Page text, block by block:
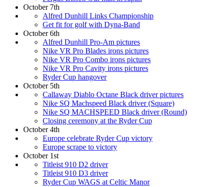
October 7th
Alfred Dunhill Links Championship
Get fit for golf with Dyna-Band
October 6th
Alfred Dunhill Pro-Am pictures
Nike VR Pro Blades irons pictures
Nike VR Pro Combo irons pictures
Nike VR Pro Cavity irons pictures
Ryder Cup hangover
October 5th
Callaway Diablo Octane Black driver pictures
Nike SQ Machspeed Black driver (Square)
Nike SQ MACHSPEED Black driver (Round)
Closing ceremony at the Ryder Cup
October 4th
Europe celebrate Ryder Cup victory
Europe scrape to victory
October 1st
Titleist 910 D2 driver
Titleist 910 D3 driver
Ryder Cup WAGS at Celtic Manor